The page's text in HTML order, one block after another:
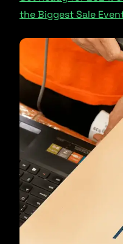
the Biggest Sale